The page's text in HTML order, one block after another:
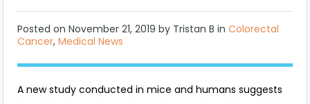
Posted on November 21, 2019 by Tristan B in Colorectal
Cancer, Medical News
A new study conducted in mice and humans suggests